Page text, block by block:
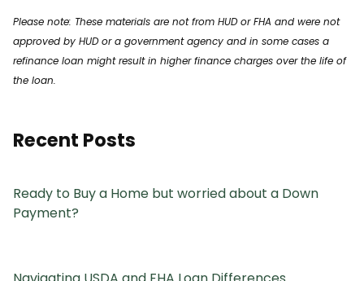
Please note: These materials are not from HUD or FHA and were not
approved by HUD or a government agency and in some cases a
refinance loan might result in higher finance charges over the life of
the loan.
Recent Posts
Ready to Buy a Home but worried about a Down
Payment?